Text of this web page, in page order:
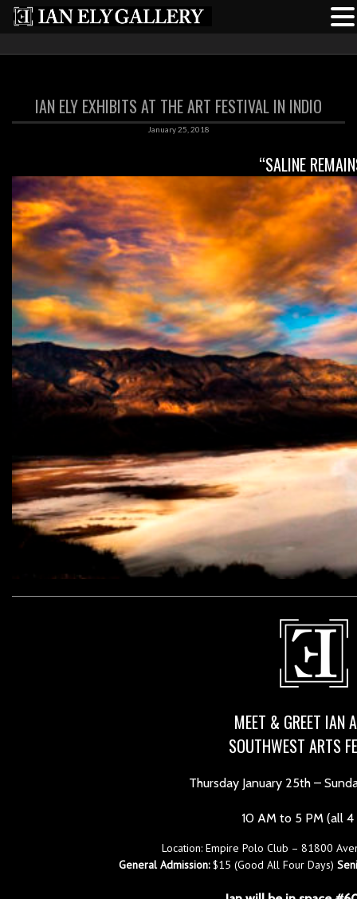
IAN ELY EXHIBITS AT THE ART FESTIVAL IN INDIO
January 25, 2018
“SALINE
MEET & GREET IAN
SOUTHWEST ARTS
Thursday January 25th –
10 AM to 5 PM (all 4
Location: Empire Polo Club – 81800
General Admission:$15 (Good All Four Days)